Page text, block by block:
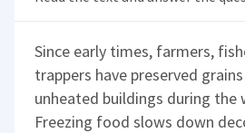
Since early times, farmers,
trappers have preserved
unheated buildings during the
Freezing food slows down